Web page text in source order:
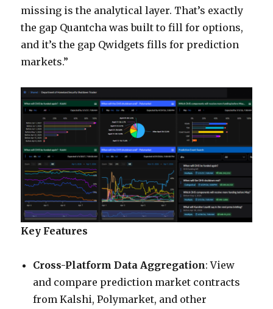
missing is the analytical layer. That’s exactly
the gap Quantcha was built to fill for options,
and it’s the gap Qwidgets fills for prediction
markets.”
Key Features
Cross-Platform Data Aggregation: View
and compare prediction market contracts
from Kalshi, Polymarket, and other